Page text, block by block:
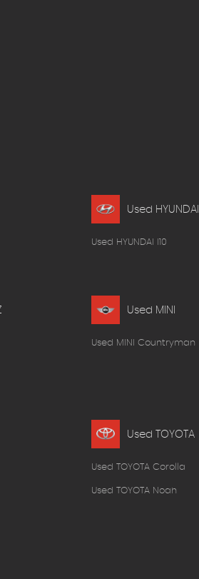
Used HYUNDAI
Used HYUNDAI I10
Used MINI
Used MINI Countryman
Used TOYOTA
Used TOYOTA Corolla
Used TOYOTA Noah